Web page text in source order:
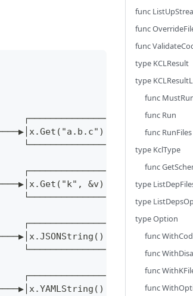
│
&v) │
│
│
func
func
func
type KCLResult
type
func
func Run
func RunFiles
type KclType
func
type
type
type Option
func
func
func
func